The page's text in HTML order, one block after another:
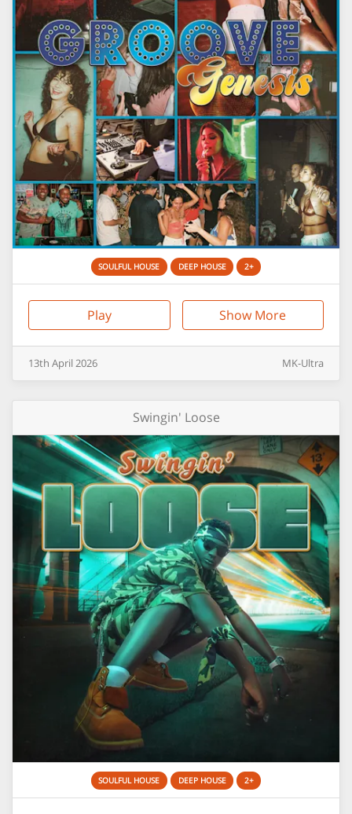
SOULFUL HOUSE DEEP HOUSE 2+
Play Show More
13th April 2026 MK-Ultra
Swingin' Loose
SOULFUL HOUSE DEEP HOUSE 2+